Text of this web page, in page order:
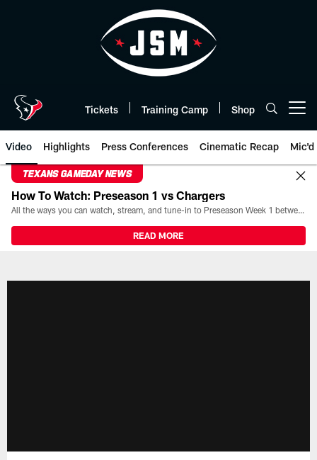
Tickets Training Camp Shop
Video Highlights Press Conferences Cinematic Recap Mic'd
TEXANS GAMEDAY NEWS
How To Watch: Preseason 1 vs Chargers
All the ways you can watch, stream, and tune-in to Preseason Week 1 between the Texans and the Los Angeles Chargers at Reliant Stadium on August 13.
READ MORE